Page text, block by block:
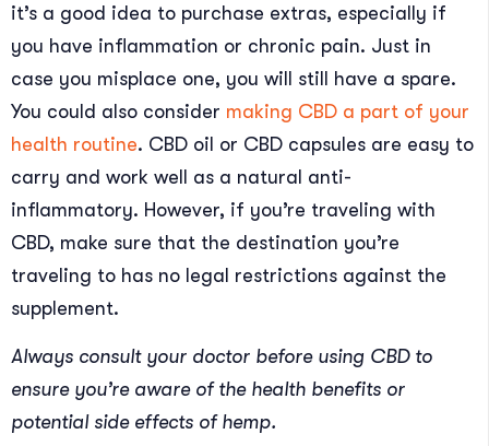
it’s a good idea to purchase extras, especially if
you have inflammation or chronic pain. Just in
case you misplace one, you will still have a spare.
You could also consider making CBD a part of your
health routine. CBD oil or CBD capsules are easy to
carry and work well as a natural anti-
inflammatory. However, if you’re traveling with
CBD, make sure that the destination you’re
traveling to has no legal restrictions against the
supplement.
Always consult your doctor before using CBD to
ensure you’re aware of the health benefits or
potential side effects of hemp.